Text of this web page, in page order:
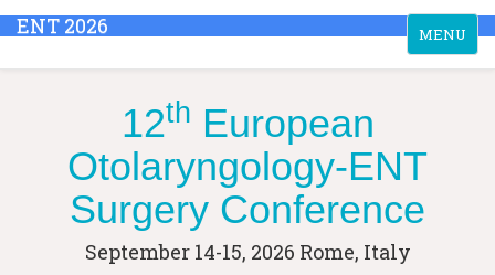
Toggle
navigation
MENU
ENT 2026
12th European
Otolaryngology-ENT
Surgery Conference
September 14-15, 2026 Rome, Italy